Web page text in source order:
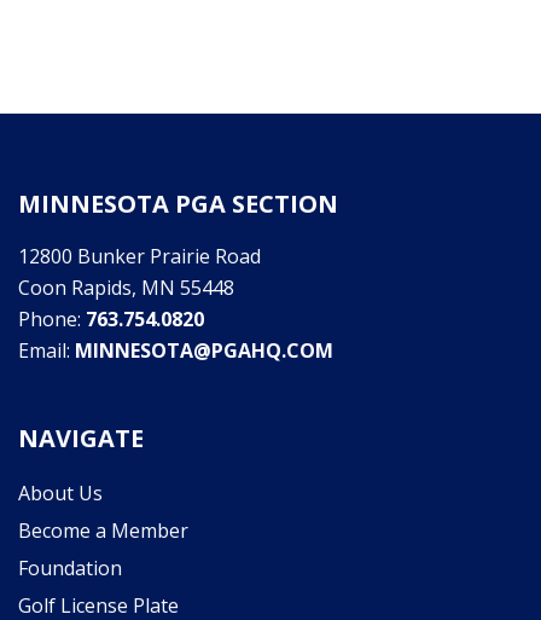
MINNESOTA PGA SECTION
12800 Bunker Prairie Road
Coon Rapids, MN 55448
Phone: 763.754.0820
Email: MINNESOTA@PGAHQ.COM
NAVIGATE
About Us
Become a Member
Foundation
Golf License Plate